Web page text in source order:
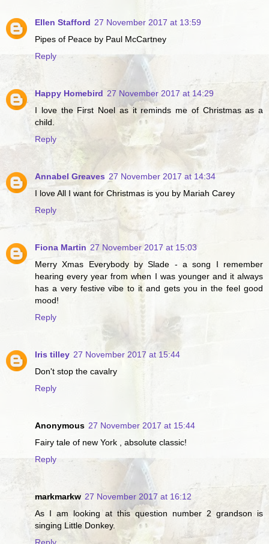
Ellen Stafford 27 November 2017 at 13:59
Pipes of Peace by Paul McCartney
Reply
Happy Homebird 27 November 2017 at 14:29
I love the First Noel as it reminds me of Christmas as a
child.
Reply
Annabel Greaves 27 November 2017 at 14:34
I love All I want for Christmas is you by Mariah Carey
Reply
Fiona Martin 27 November 2017 at 15:03
Merry Xmas Everybody by Slade - a song I remember
hearing every year from when I was younger and it always
has a very festive vibe to it and gets you in the feel good
mood!
Reply
Iris tilley 27 November 2017 at 15:44
Don't stop the cavalry
Reply
Anonymous 27 November 2017 at 15:44
Fairy tale of new York , absolute classic!
Reply
markmarkw 27 November 2017 at 16:12
As I am looking at this question number 2 grandson is
singing Little Donkey.
Reply